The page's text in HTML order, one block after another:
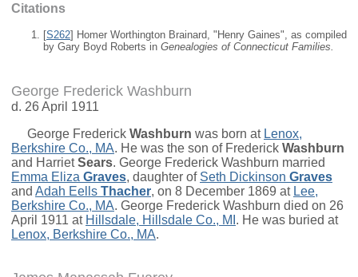
Citations
[S262] Homer Worthington Brainard, "Henry Gaines", as compiled
by Gary Boyd Roberts in Genealogies of Connecticut Families.
George Frederick Washburn
d. 26 April 1911
George Frederick Washburn was born at Lenox,
Berkshire Co., MA. He was the son of Frederick Washburn
and Harriet Sears. George Frederick Washburn married
Emma Eliza Graves, daughter of Seth Dickinson Graves
and Adah Eells Thacher, on 8 December 1869 at Lee,
Berkshire Co., MA. George Frederick Washburn died on 26
April 1911 at Hillsdale, Hillsdale Co., MI . He was buried at
Lenox, Berkshire Co., MA.